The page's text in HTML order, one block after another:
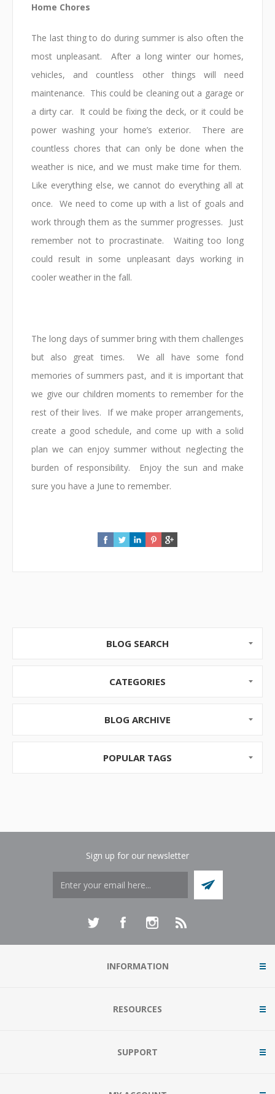
Home Chores
The last thing to do during summer is also often the
most unpleasant. After a long winter our homes,
vehicles, and countless other things will need
maintenance. This could be cleaning out a garage or
a dirty car. It could be fixing the deck, or it could be
power washing your home’s exterior. There are
countless chores that can only be done when the
weather is nice, and we must make time for them.
Like everything else, we cannot do everything all at
once. We need to come up with a list of goals and
work through them as the summer progresses. Just
remember not to procrastinate. Waiting too long
could result in some unpleasant days working in
cooler weather in the fall.
The long days of summer bring with them challenges
but also great times. We all have some fond
memories of summers past, and it is important that
we give our children moments to remember for the
rest of their lives. If we make proper arrangements,
create a good schedule, and come up with a solid
plan we can enjoy summer without neglecting the
burden of responsibility. Enjoy the sun and make
sure you have a June to remember.
BLOG SEARCH
CATEGORIES
BLOG ARCHIVE
POPULAR TAGS
Sign up for our newsletter
INFORMATION
RESOURCES
SUPPORT